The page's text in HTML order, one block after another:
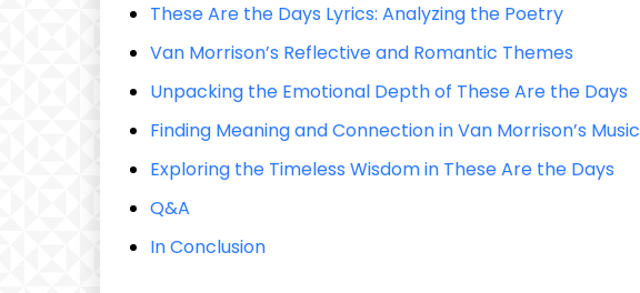
These Are the Days Lyrics: Analyzing the Poetry
Van Morrison’s Reflective and Romantic Themes
Unpacking the Emotional Depth of These Are the Days
Finding Meaning and Connection in Van Morrison’s Music
Exploring the Timeless Wisdom in These Are the Days
Q&A
In Conclusion